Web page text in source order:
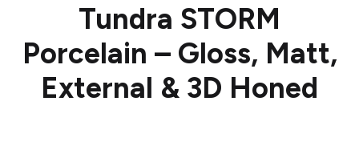
Tundra STORM
Porcelain – Gloss, Matt,
External & 3D Honed